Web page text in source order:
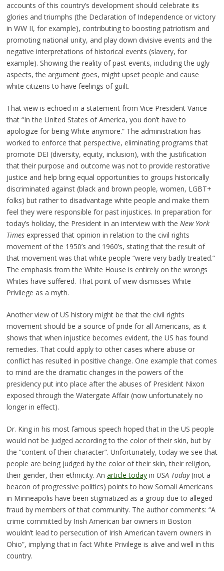
accounts of this country’s development should celebrate its
glories and triumphs (the Declaration of Independence or victory
in WW II, for example), contributing to boosting patriotism and
promoting national unity, and play down divisive events and the
negative interpretations of historical events (slavery, for
example). Showing the reality of past events, including the ugly
aspects, the argument goes, might upset people and cause
white citizens to have feelings of guilt.
That view is echoed in a statement from Vice President Vance
that “In the United States of America, you don’t have to
apologize for being White anymore.” The administration has
worked to enforce that perspective, eliminating programs that
promote DEI (diversity, equity, inclusion), with the justification
that their purpose and outcome was not to provide restorative
justice and help bring equal opportunities to groups historically
discriminated against (black and brown people, women, LGBT+
folks) but rather to disadvantage white people and make them
feel they were responsible for past injustices. In preparation for
today’s holiday, the President in an interview with the New York
Timesexpressed that opinion in relation to the civil rights
movement of the 1950’s and 1960’s, stating that the result of
that movement was that white people “were very badly treated.”
The emphasis from the White House is entirely on the wrongs
Whites have suffered. That point of view dismisses White
Privilege as a myth.
Another view of US history might be that the civil rights
movement should be a source of pride for all Americans, as it
shows that when injustice becomes evident, the US has found
remedies. That could apply to other cases where abuse or
conflict has resulted in positive change. One example that comes
to mind are the dramatic changes in the powers of the
presidency put into place after the abuses of President Nixon
exposed through the Watergate Affair (now unfortunately no
longer in effect).
Dr. King in his most famous speech hoped that in the US people
would not be judged according to the color of their skin, but by
the “content of their character”. Unfortunately, today we see that
people are being judged by the color of their skin, their religion,
their gender, their ethnicity. An article todayin USA Today(not a
beacon of progressive politics) points to how Somali Americans
in Minneapolis have been stigmatized as a group due to alleged
fraud by members of that community. The author comments: “A
crime committed by Irish American bar owners in Boston
wouldn’t lead to persecution of Irish American tavern owners in
Ohio”, implying that in fact White Privilege is alive and well in this
country.